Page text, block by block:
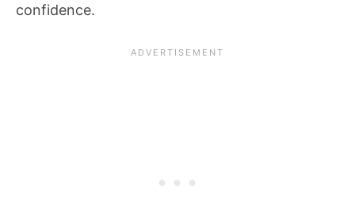
confidence.